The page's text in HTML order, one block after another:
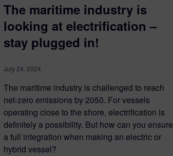
The maritime industry is
looking at electrification –
stay plugged in!
July 24, 2024
The maritime industry is challenged to reach
net-zero emissions by 2050. For vessels
operating close to the shore, electrification is
definitely a possibility. But how can you ensure
a full integration when making an electric or
hybrid vessel?